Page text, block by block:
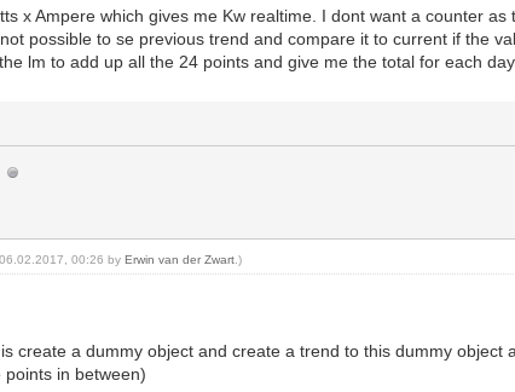
x Ampere which gives me Kw realtime. I dont want a counter
possible to se previous trend and compare it to current if the
lm to add up all the 24 points and give me the total for each day
00:26 byErwin van der Zwart .)
create a dummy object and create a trend to this dummy
in between)